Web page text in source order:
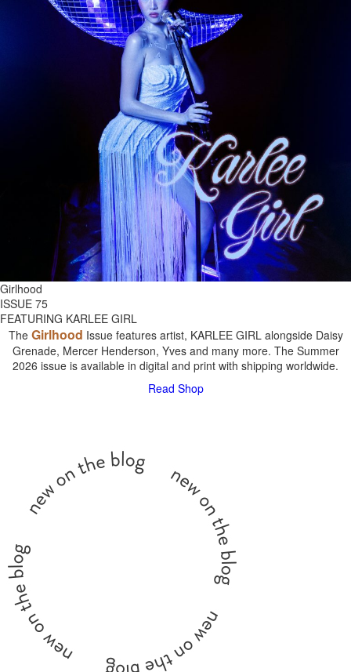
Girlhood
ISSUE 75
FEATURING KARLEE GIRL
The Girlhood Issue features artist, KARLEE GIRL alongside Daisy
Grenade, Mercer Henderson, Yves and many more. The Summer
2026 issue is available in digital and print with shipping worldwide.
Read Shop